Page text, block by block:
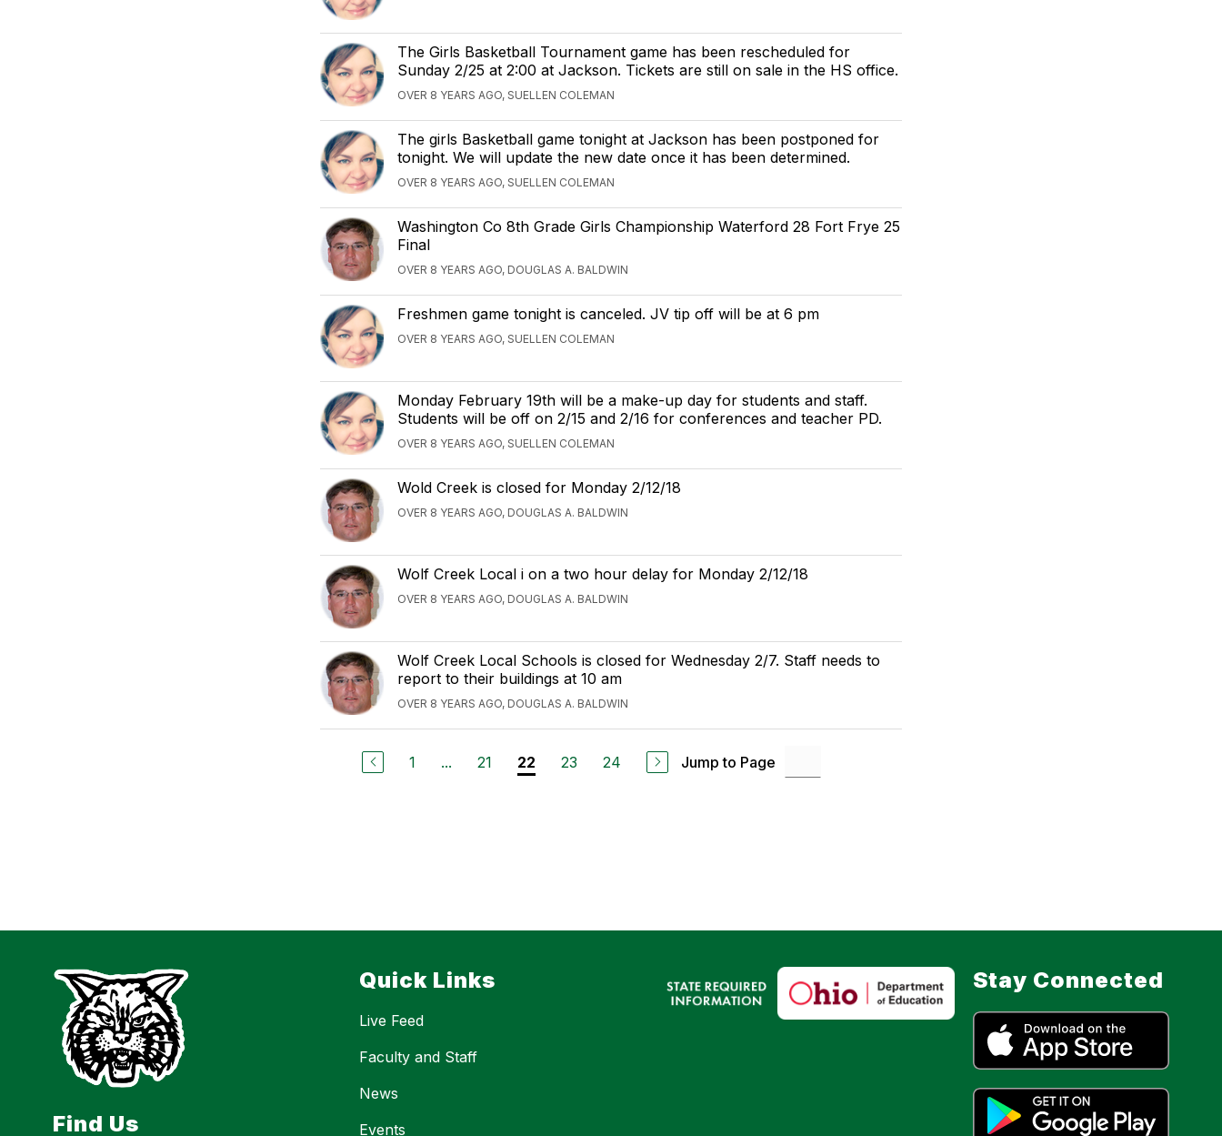
The Girls Basketball Tournament game has been rescheduled for
Sunday 2/25 at 2:00 at Jackson. Tickets are still on sale in the HS office.
OVER 8 YEARS AGO, SUELLEN COLEMAN
The girls Basketball game tonight at Jackson has been postponed for
tonight. We will update the new date once it has been determined.
OVER 8 YEARS AGO, SUELLEN COLEMAN
Washington Co 8th Grade Girls Championship Waterford 28 Fort Frye 25
Final
OVER 8 YEARS AGO, DOUGLAS A. BALDWIN
Freshmen game tonight is canceled. JV tip off will be at 6 pm
OVER 8 YEARS AGO, SUELLEN COLEMAN
Monday February 19th will be a make-up day for students and staff.
Students will be off on 2/15 and 2/16 for conferences and teacher PD.
OVER 8 YEARS AGO, SUELLEN COLEMAN
Wold Creek is closed for Monday 2/12/18
OVER 8 YEARS AGO, DOUGLAS A. BALDWIN
Wolf Creek Local i on a two hour delay for Monday 2/12/18
OVER 8 YEARS AGO, DOUGLAS A. BALDWIN
Wolf Creek Local Schools is closed for Wednesday 2/7. Staff needs to
report to their buildings at 10 am
OVER 8 YEARS AGO, DOUGLAS A. BALDWIN
1 ... 21 22 23 24 Jump to Page
Find Us
Quick Links
Live Feed
Faculty and Staff
News
Events
Stay Connected